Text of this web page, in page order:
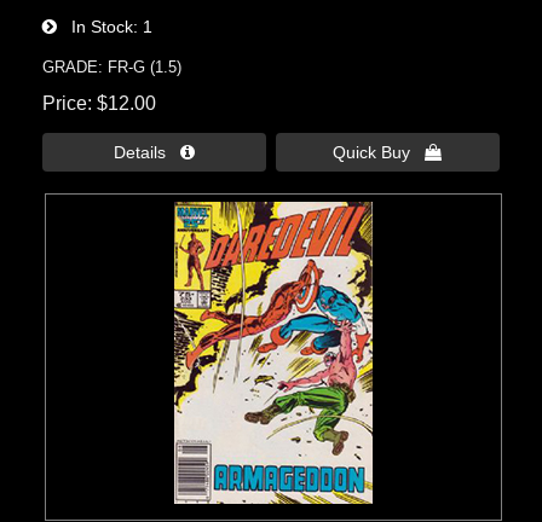
In Stock 1
GRADE: FR-G (1.5)
Price $12.00
Details  Quick Buy 